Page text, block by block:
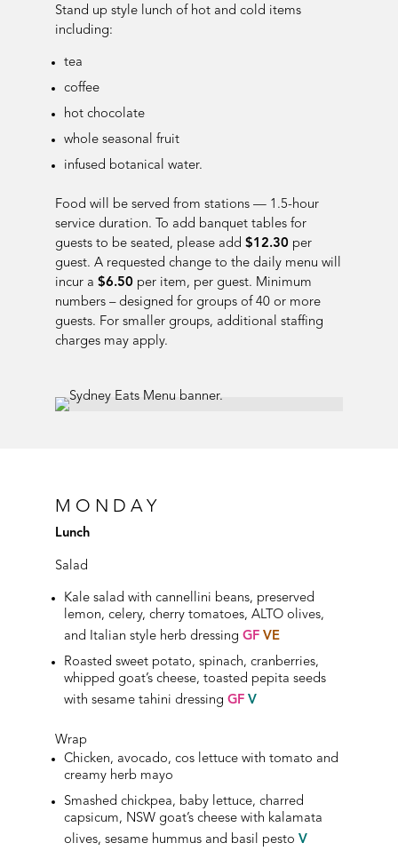
Stand up style lunch of hot and cold items
including:
tea
coffee
hot chocolate
whole seasonal fruit
infused botanical water.
Food will be served from stations — 1.5-hour
service duration. To add banquet tables for
guests to be seated, please add $12.30per
guest. A requested change to the daily menu will
incur a $6.50 per item, per guest. Minimum
numbers – designed for groups of 40 or more
guests. For smaller groups, additional staffing
charges may apply.
MONDAY
Lunch
Salad
Kale salad with cannellini beans, preserved
lemon, celery, cherry tomatoes, ALTO olives,
and Italian style herb dressingGFVE
Roasted sweet potato, spinach, cranberries,
whipped goat’s cheese, toasted pepita seeds
with sesame tahini dressingGFV
Wrap
Chicken, avocado, cos lettuce with tomato and
creamy herb mayo
Smashed chickpea, baby lettuce, charred
capsicum, NSW goat’s cheese with kalamata
olives, sesame hummus and basil pestoV